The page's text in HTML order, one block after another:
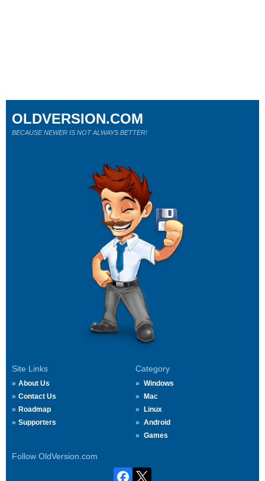
Site Links
About Us
Contact Us
Roadmap
Supporters
Category
Windows
Mac
Linux
Android
Games
Follow OldVersion.com
OLDVERSION.COM
BECAUSE NEWER IS NOT ALWAYS BETTER!